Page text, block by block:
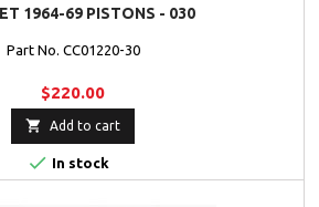
1964-69 PISTONS - 030
Part No. CC01220-30
$220.00
 Add to cart
 In stock